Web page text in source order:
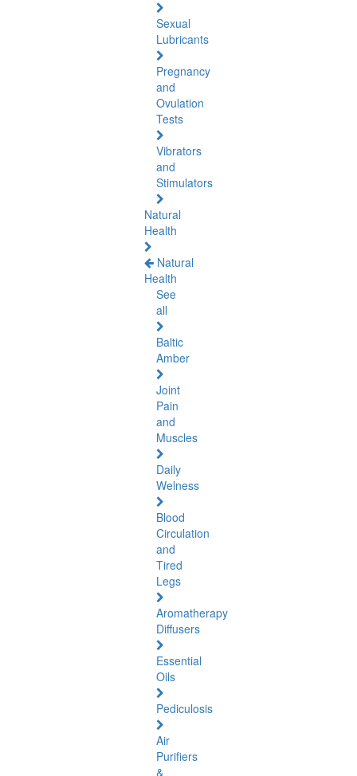
Sexual
Lubricants
Pregnancy
and
Ovulation
Tests
Vibrators
and
Stimulators
Natural
Health
Natural
Health
See
all
Baltic
Amber
Joint
Pain
and
Muscles
Daily
Welness
Blood
Circulation
and
Tired
Legs
Aromatherapy
Diffusers
Essential
Oils
Pediculosis
Air
Purifiers
&